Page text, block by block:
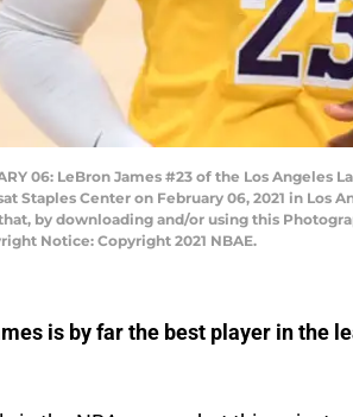
06: LeBron James #23 of the Los
Staples Center on February 06, 2021 in Los
by downloading and/or using this
Notice: Copyright 2021 NBAE.
is by far the best player in the